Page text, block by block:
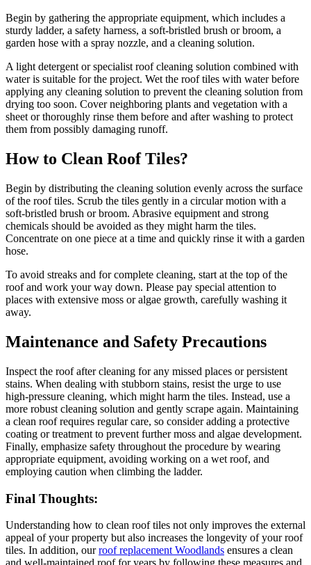
Begin by gathering the appropriate equipment, which includes a
sturdy ladder, a safety harness, a soft-bristled brush or broom, a
garden hose with a spray nozzle, and a cleaning solution.
A light detergent or specialist roof cleaning solution combined with
water is suitable for the project. Wet the roof tiles with water before
applying any cleaning solution to prevent the cleaning solution from
drying too soon. Cover neighboring plants and vegetation with a
sheet or thoroughly rinse them before and after washing to protect
them from possibly damaging runoff.
How to Clean Roof Tiles?
Begin by distributing the cleaning solution evenly across the surface
of the roof tiles. Scrub the tiles gently in a circular motion with a
soft-bristled brush or broom. Abrasive equipment and strong
chemicals should be avoided as they might harm the tiles.
Concentrate on one piece at a time and quickly rinse it with a garden
hose.
To avoid streaks and for complete cleaning, start at the top of the
roof and work your way down. Please pay special attention to
places with extensive moss or algae growth, carefully washing it
away.
Maintenance and Safety Precautions
Inspect the roof after cleaning for any missed places or persistent
stains. When dealing with stubborn stains, resist the urge to use
high-pressure cleaning, which might harm the tiles. Instead, use a
more robust cleaning solution and gently scrape again. Maintaining
a clean roof requires regular care, so consider adding a protective
coating or treatment to prevent further moss and algae development.
Finally, emphasize safety throughout the procedure by wearing
appropriate equipment, avoiding working on a wet roof, and
employing caution when climbing the ladder.
Final Thoughts:
Understanding how to clean roof tiles not only improves the external
appeal of your property but also increases the longevity of your roof
tiles. In addition, ourroof replacement Woodlands ensures a clean